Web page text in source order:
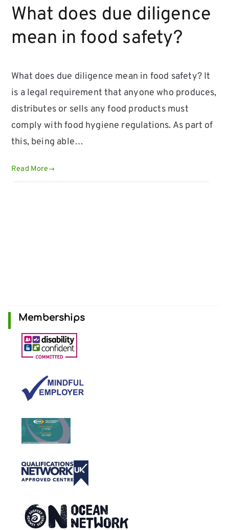
What does due diligence
mean in food safety?
What does due diligence mean in food safety? It
is a legal requirement that anyone who produces,
distributes or sells any food products must
comply with food hygiene regulations. As part of
this, being able…
Read More
Memberships